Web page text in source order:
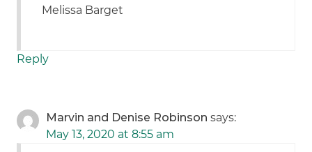
Melissa Barget
Reply
Marvin and Denise Robinson says:
May 13, 2020 at 8:55 am